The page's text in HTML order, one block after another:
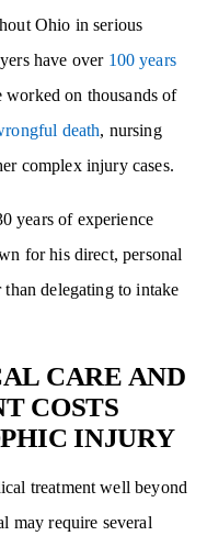
Ohio in serious
have over 100 years
worked on thousands of
death, nursing
complex injury cases.
years of experience
for his direct, personal
delegating to intake
CARE AND
COSTS
INJURY
treatment well beyond
may require several